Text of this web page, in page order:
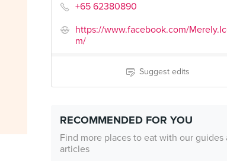
+65 62380890
https://www.facebook.com/
m/
Suggest edits
RECOMMENDED FOR YOU
Find more places to eat with our guides
articles